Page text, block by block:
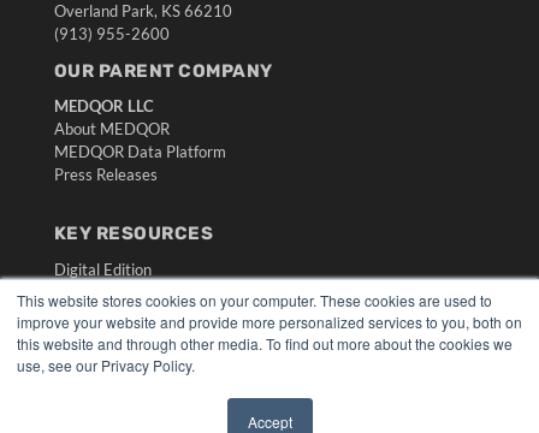
This website stores cookies on your computer. These cookies are used to
improve your website and provide more personalized services to you, both on
this website and through other media. To find out more about the cookies we
use, see our Privacy Policy.
Accept
Overland Park, KS 66210
(913) 955-2600
OUR PARENT COMPANY
MEDQOR LLC
About MEDQOR
MEDQOR Data Platform
Press Releases
KEY RESOURCES
Digital Edition
Podcasts
Webinars
White Papers
Videos